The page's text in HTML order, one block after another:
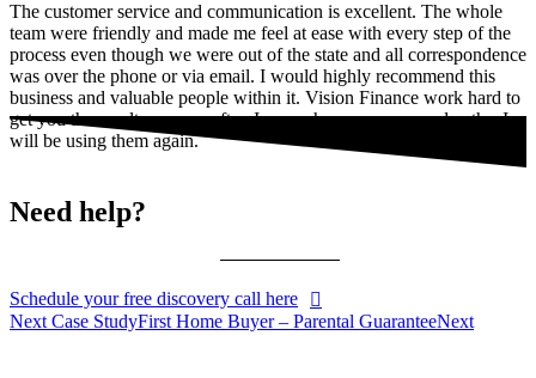
The customer service and communication is excellent. The whole
team were friendly and made me feel at ease with every step of the
process even though we were out of the state and all correspondence
was over the phone or via email. I would highly recommend this
business and valuable people within it. Vision Finance work hard to
get you the results you are after. I am so happy we crossed paths. I
will be using them again.
Need help?
Schedule your free discovery call here
Next Case StudyFirst Home Buyer – Parental GuaranteeNext